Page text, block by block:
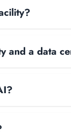
and a data